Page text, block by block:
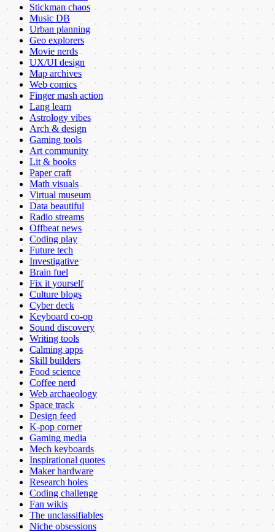
Stickman chaos
Music DB
Urban planning
Geo explorers
Movie nerds
UX/UI design
Map archives
Web comics
Finger mash action
Lang learn
Astrology vibes
Arch & design
Gaming tools
Art community
Lit & books
Paper craft
Math visuals
Virtual museum
Data beautiful
Radio streams
Offbeat news
Coding play
Future tech
Investigative
Brain fuel
Fix it yourself
Culture blogs
Cyber deck
Keyboard co-op
Sound discovery
Writing tools
Calming apps
Skill builders
Food science
Coffee nerd
Web archaeology
Space track
Design feed
K-pop corner
Gaming media
Mech keyboards
Inspirational quotes
Maker hardware
Research holes
Coding challenge
Fan wikis
The unclassifiables
Niche obsessions